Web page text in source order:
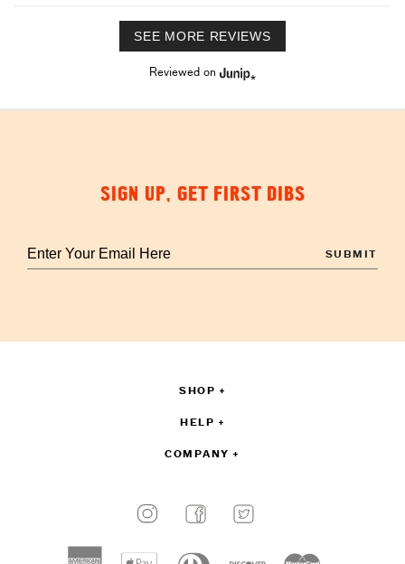
SEE MORE REVIEWS
Reviewed on
SIGN UP, GET FIRST DIBS
Enter
your
SHOP
HELP
COMPANY
methods
American
Apple
Discover